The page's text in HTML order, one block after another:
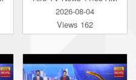
2026-08-04
Views 162